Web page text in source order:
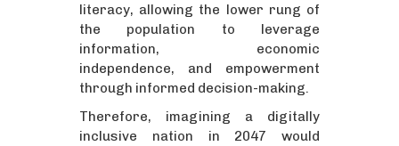
literacy, allowing the lower rung of
the population to leverage
information, economic
independence, and empowerment
through informed decision-making.
Therefore, imagining a digitally
inclusive nation in 2047 would